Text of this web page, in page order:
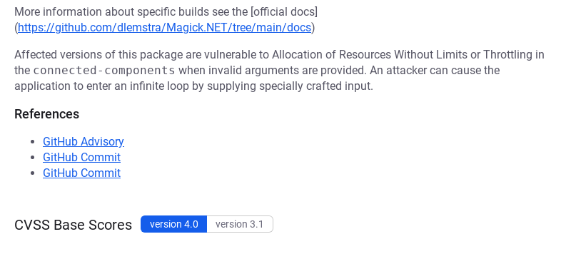
More information about specific builds see the [official docs]
(https://github.com/dlemstra/Magick.NET/tree/main/docs)
Affected versions of this package are vulnerable to Allocation of Resources Without Limits or Throttling in
the connected-components when invalid arguments are provided. An attacker can cause the
application to enter an infinite loop by supplying specially crafted input.
References
GitHub Advisory
GitHub Commit
GitHub Commit
CVSS Base Scores version 4.0 version 3.1